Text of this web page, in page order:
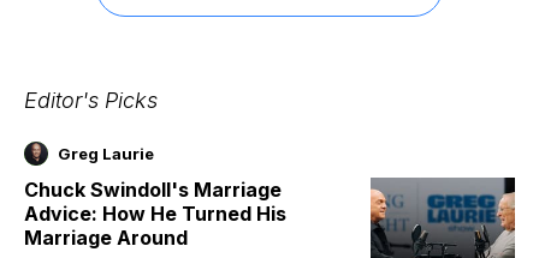
Editor's Picks
Greg Laurie
Chuck Swindoll's Marriage
Advice: How He Turned His
Marriage Around